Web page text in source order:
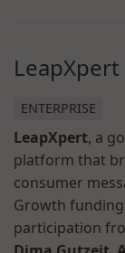
LeapXpert
ENTERPRISE
LeapXpert, a
platform that
consumer
Growth
participation